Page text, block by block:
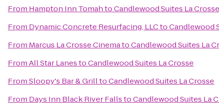
From Hampton Inn TomahtoCandlewood Suites La Crosse
From Dynamic Concrete Resurfacing, LLCtoCandlewood
From Marcus La Crosse CinematoCandlewood Suites La
FromAll Star LanestoCandlewood Suites La Crosse
FromSloopy's Bar & GrilltoCandlewood Suites La Crosse
From Days Inn Black River FallstoCandlewood Suites La